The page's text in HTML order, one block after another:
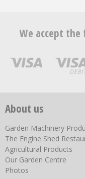
We accept
About us
Garden Machinery
The Engine Shed
Agricultural Products
Our Garden Centre
Photos